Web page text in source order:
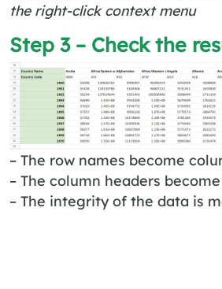
the right-click context menu
Step 3 – Check the
– The row names become
– The column headers
– The integrity of the data is